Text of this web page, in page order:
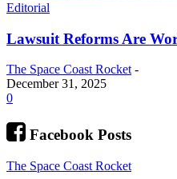
Editorial
Lawsuit Reforms Are
The Space Coast Rocket -
December 31, 2025
0
Facebook Posts
The Space Coast Rocket